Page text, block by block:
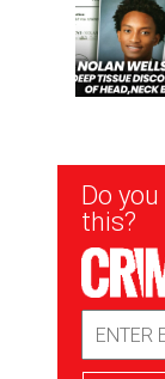
Newsletter
Signup
Do
this?
Address